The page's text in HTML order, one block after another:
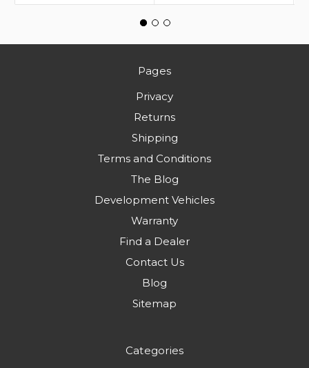
Pages
Privacy
Returns
Shipping
Terms and Conditions
The Blog
Development Vehicles
Warranty
Find a Dealer
Contact Us
Blog
Sitemap
Categories